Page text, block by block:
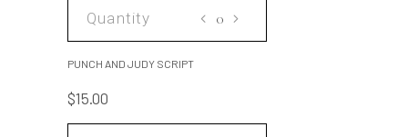
PUNCH AND JUDY SCRIPT
$15.00